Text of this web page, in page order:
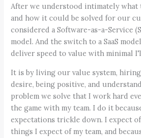
After we understood intimately what
and how it could be solved for our
considered a Software-as-a-Service
model. And the switch to a SaaS
deliver speed to value with minimal
It is by living our value system,
desire, being positive, and
problem we solve that I work hard
the game with my team. I do it
expectations trickle down. I expect
things I expect of my team, and